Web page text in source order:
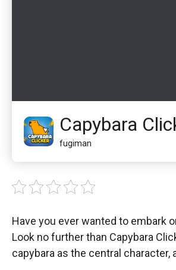
Capybara
fugiman
Have you ever wanted to embark
Look no further than Capybara
capybara as the central character,